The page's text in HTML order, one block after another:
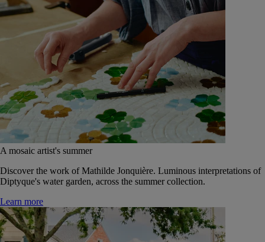
A mosaic artist's summer
Discover the work of Mathilde Jonquière. Luminous interpretations of
Diptyque's water garden, across the summer collection.
Learn more